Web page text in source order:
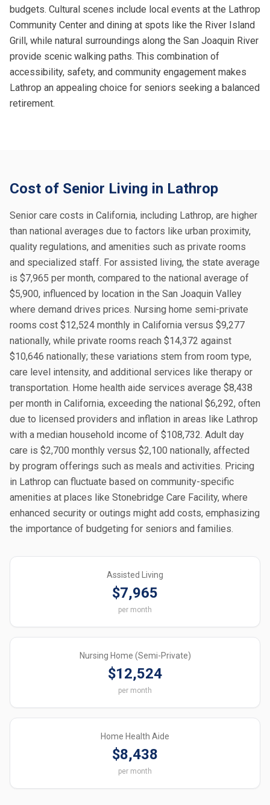
budgets. Cultural scenes include local events at the Lathrop
Community Center and dining at spots like the River Island
Grill, while natural surroundings along the San Joaquin River
provide scenic walking paths. This combination of
accessibility, safety, and community engagement makes
Lathrop an appealing choice for seniors seeking a balanced
retirement.
Cost of Senior Living in Lathrop
Senior care costs in California, including Lathrop, are higher
than national averages due to factors like urban proximity,
quality regulations, and amenities such as private rooms
and specialized staff. For assisted living, the state average
is $7,965 per month, compared to the national average of
$5,900, influenced by location in the San Joaquin Valley
where demand drives prices. Nursing home semi-private
rooms cost $12,524 monthly in California versus $9,277
nationally, while private rooms reach $14,372 against
$10,646 nationally; these variations stem from room type,
care level intensity, and additional services like therapy or
transportation. Home health aide services average $8,438
per month in California, exceeding the national $6,292, often
due to licensed providers and inflation in areas like Lathrop
with a median household income of $108,732. Adult day
care is $2,700 monthly versus $2,100 nationally, affected
by program offerings such as meals and activities. Pricing
in Lathrop can fluctuate based on community-specific
amenities at places like Stonebridge Care Facility, where
enhanced security or outings might add costs, emphasizing
the importance of budgeting for seniors and families.
Assisted Living
$7,965
per month
Nursing Home (Semi-Private)
$12,524
per month
Home Health Aide
$8,438
per month